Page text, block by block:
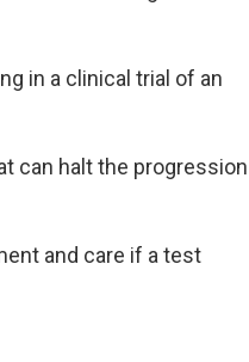
in a clinical trial of an
can halt the progression
and care if a test